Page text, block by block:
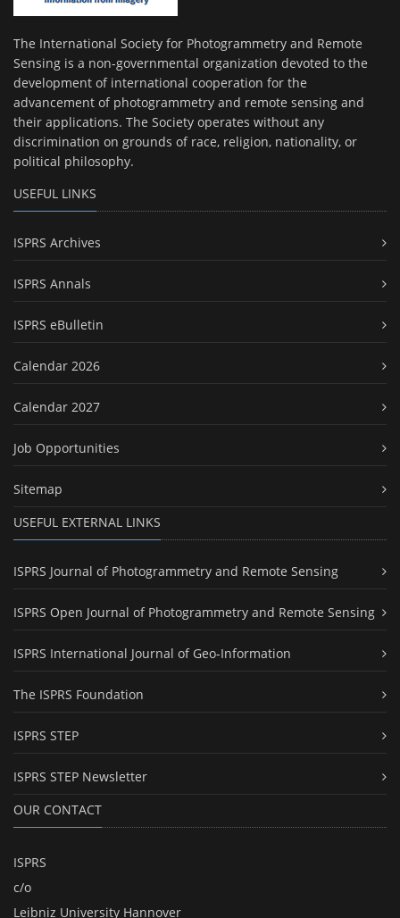
The International Society for Photogrammetry and Remote
Sensing is a non-governmental organization devoted to the
development of international cooperation for the
advancement of photogrammetry and remote sensing and
their applications. The Society operates without any
discrimination on grounds of race, religion, nationality, or
political philosophy.
USEFUL LINKS
ISPRS Archives
ISPRS Annals
ISPRS eBulletin
Calendar 2026
Calendar 2027
Job Opportunities
Sitemap
USEFUL EXTERNAL LINKS
ISPRS Journal of Photogrammetry and Remote Sensing
ISPRS Open Journal of Photogrammetry and Remote Sensing
ISPRS International Journal of Geo-Information
The ISPRS Foundation
ISPRS STEP
ISPRS STEP Newsletter
OUR CONTACT
ISPRS
c/o
Leibniz University Hannover